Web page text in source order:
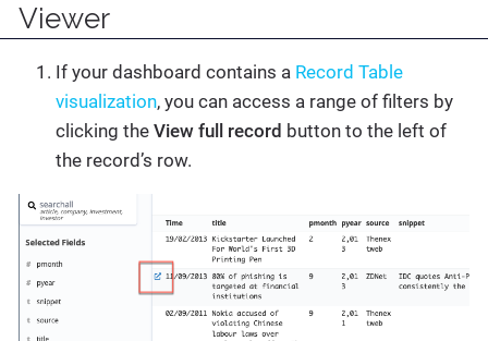
Viewer
If your dashboard contains a Record Table
visualization, you can access a range of filters by
clicking the View full record button to the left of
the record’s row.